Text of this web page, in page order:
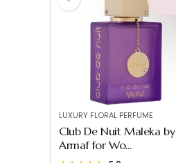
LUXURY FLORAL PERFUME
Club De Nuit Maleka by
Armaf for Wo...